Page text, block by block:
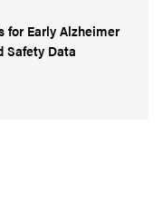
for Early Alzheimer
Safety Data